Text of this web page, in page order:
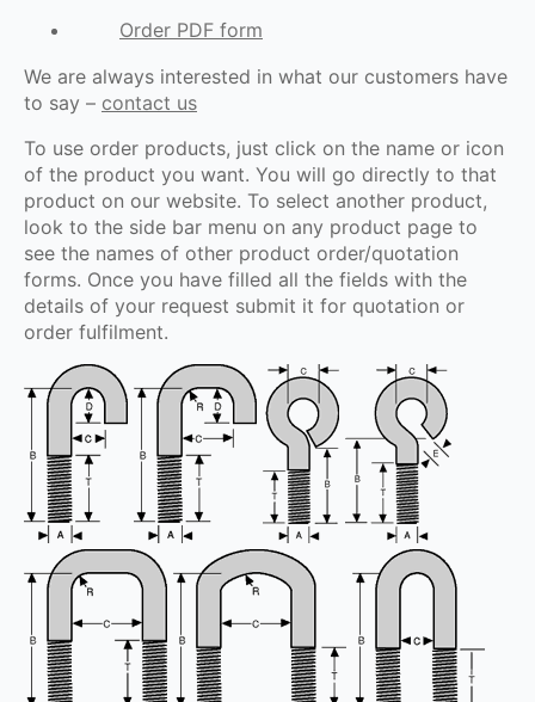
Order PDF form
We are always interested in what our customers have
to say – contact us
To use order products, just click on the name or icon
of the product you want. You will go directly to that
product on our website. To select another product,
look to the side bar menu on any product page to
see the names of other product order/quotation
forms. Once you have filled all the fields with the
details of your request submit it for quotation or
order fulfilment.